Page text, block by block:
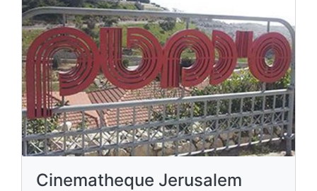
Cinematheque Jerusalem